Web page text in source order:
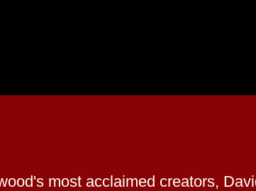
most acclaimed creators,